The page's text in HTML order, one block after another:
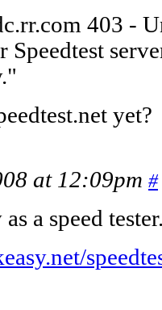
403 -
Speedtest
yet?
at 12:09pm #
a speed